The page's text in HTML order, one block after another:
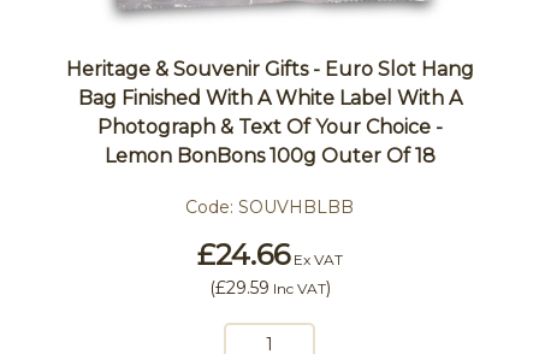
Heritage & Souvenir Gifts - Euro Slot Hang
Bag Finished With A White Label With A
Photograph & Text Of Your Choice -
Lemon BonBons 100g Outer Of 18
Code: SOUVHBLBB
£24.66Ex VAT
(£29.59 Inc VAT)